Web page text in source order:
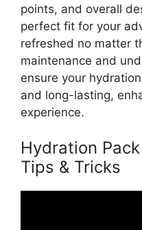
points, and overall
perfect fit for your
refreshed no matter
maintenance and
ensure your
and long-lasting,
experience.
Hydration
Tips & Tricks